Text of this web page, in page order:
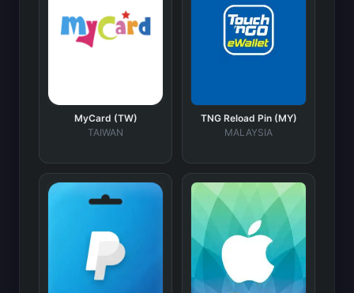
MyCard (TW)
TAIWAN
TNG Reload Pin (MY)
MALAYSIA